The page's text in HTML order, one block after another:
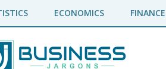
ECONOMICS FINANCE